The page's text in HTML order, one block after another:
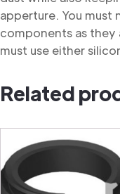
apperture. You must
components as they
must use either
Related